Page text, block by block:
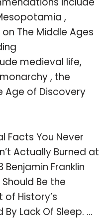
,
The Middle Ages
medieval life,
, the
Age of Discovery
Facts You Never
Actually Burned at
Benjamin Franklin
Be the
of History’s
Lack Of Sleep. …